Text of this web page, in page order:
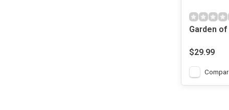
Garden
Prenatal
90
$29.99